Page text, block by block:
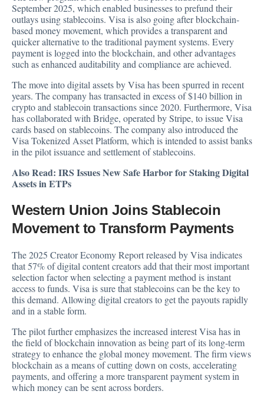
September 2025, which enabled businesses to prefund their
outlays using stablecoins. Visa is also going after blockchain-
based money movement, which provides a transparent and
quicker alternative to the traditional payment systems. Every
payment is logged into the blockchain, and other advantages
such as enhanced auditability and compliance are achieved.
The move into digital assets by Visa has been spurred in recent
years. The company has transacted in excess of $140 billion in
crypto and stablecoin transactions since 2020. Furthermore, Visa
has collaborated with Bridge, operated by Stripe, to issue Visa
cards based on stablecoins. The company also introduced the
Visa Tokenized Asset Platform, which is intended to assist banks
in the pilot issuance and settlement of stablecoins.
Also Read: IRS Issues New Safe Harbor for Staking Digital
Assets in ETPs
Western Union Joins Stablecoin
Movement to Transform Payments
The 2025 Creator Economy Report released by Visa indicates
that 57% of digital content creators add that their most important
selection factor when selecting a payment method is instant
access to funds. Visa is sure that stablecoins can be the key to
this demand. Allowing digital creators to get the payouts rapidly
and in a stable form.
The pilot further emphasizes the increased interest Visa has in
the field of blockchain innovation as being part of its long-term
strategy to enhance the global money movement. The firm views
blockchain as a means of cutting down on costs, accelerating
payments, and offering a more transparent payment system in
which money can be sent across borders.